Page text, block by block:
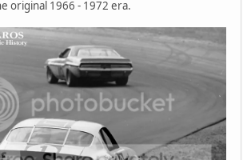
original 1966 - 1972 era.